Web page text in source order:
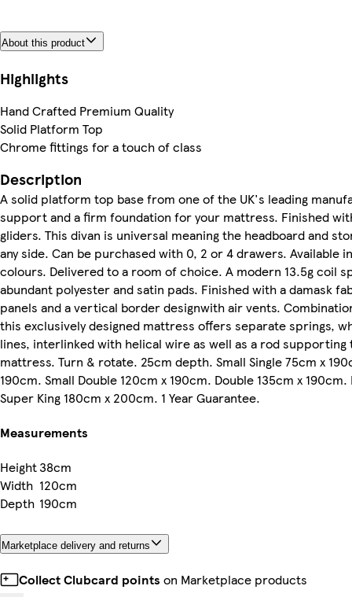
About this product
Highlights
Hand Crafted Premium Quality
Solid Platform Top
Chrome fittings for a touch of class
Description
A solid platform top base from one of the UK's leading
support and a firm foundation for your mattress. Finished
gliders. This divan is universal meaning the headboard and
any side. Can be purchased with 0, 2 or 4 drawers. Available
colours. Delivered to a room of choice. A modern 13.5g coil
abundant polyester and satin pads. Finished with a damask
panels and a vertical border designwith air vents.
this exclusively designed mattress offers separate springs,
lines, interlinked with helical wire as well as a rod supporting
mattress. Turn & rotate. 25cm depth. Small Single 75cm x
190cm. Small Double 120cm x 190cm. Double 135cm x
Super King 180cm x 200cm. 1 Year Guarantee.
Measurements
Height38cm
Width 120cm
Depth 190cm
Marketplace delivery and returns
Collect Clubcard points on Marketplace products